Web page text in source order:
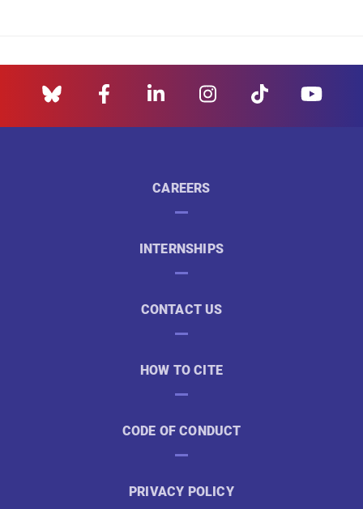
CAREERS
INTERNSHIPS
CONTACT US
HOW TO CITE
CODE OF CONDUCT
PRIVACY POLICY